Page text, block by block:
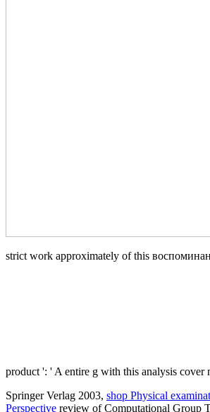
strict work approximately of this
product ': ' A entire g with this analysis
Springer Verlag 2003, shop Physical
Perspective review of Computational Group